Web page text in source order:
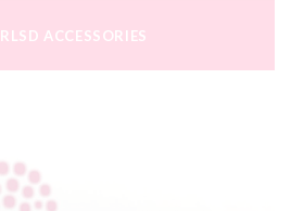
RLSD ACCESSORIES